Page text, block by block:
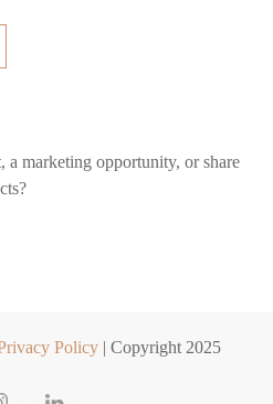
a marketing opportunity, or share
Policy| Copyright 2025